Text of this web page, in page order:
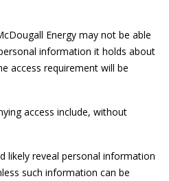
Energy may not be able
information it holds about
access requirement will be
access include, without
likely reveal personal information
such information can be